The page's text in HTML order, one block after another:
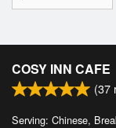
COSY INN CAFE
(37
Serving: Chinese,